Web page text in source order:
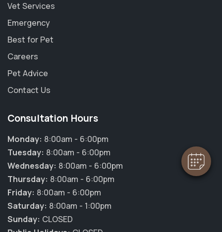
Vet Services
Emergency
Best for Pet
Careers
Pet Advice
Contact Us
Consultation Hours
Monday: 8:00am - 6:00pm
Tuesday: 8:00am - 6:00pm
Wednesday: 8:00am - 6:00pm
Thursday: 8:00am - 6:00pm
Friday: 8:00am - 6:00pm
Saturday: 8:00am - 1:00pm
Sunday: CLOSED